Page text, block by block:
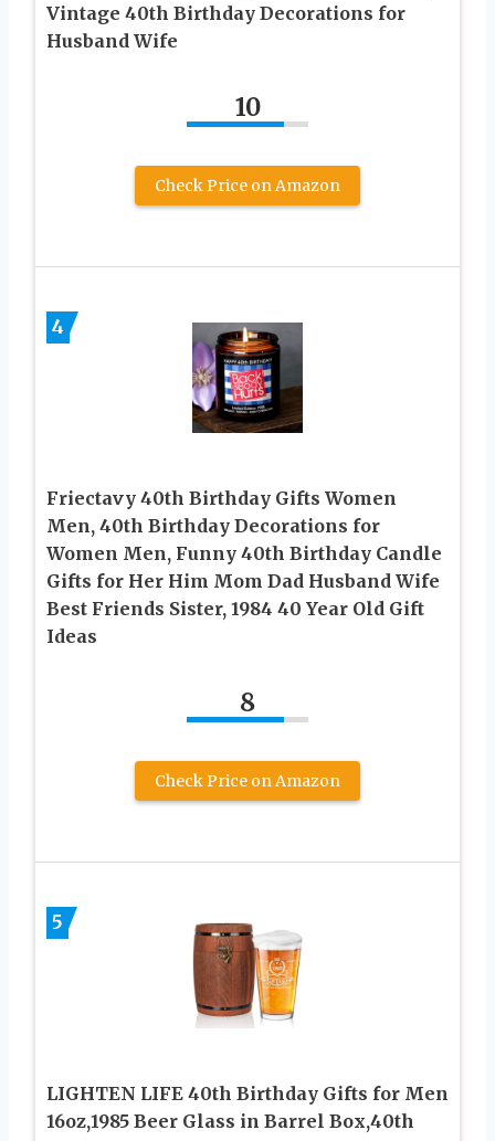
Vintage 40th Birthday Decorations for
Husband Wife
10
Check Price on Amazon
4
Friectavy 40th Birthday Gifts Women
Men, 40th Birthday Decorations for
Women Men, Funny 40th Birthday Candle
Gifts for Her Him Mom Dad Husband Wife
Best Friends Sister, 1984 40 Year Old Gift
Ideas
8
Check Price on Amazon
5
LIGHTEN LIFE 40th Birthday Gifts for Men
16oz,1985 Beer Glass in Barrel Box,40th